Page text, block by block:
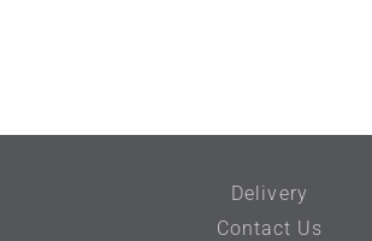
Delivery
Contact Us